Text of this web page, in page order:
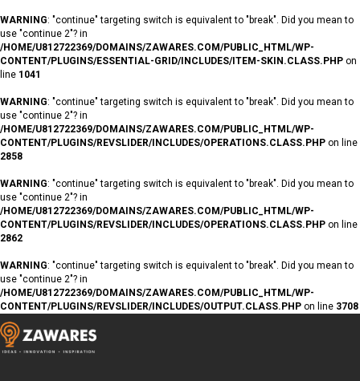
WARNING: "continue" targeting switch is equivalent to "break". Did you mean to
use "continue 2"? in
/HOME/U812722369/DOMAINS/ZAWARES.COM/PUBLIC_HTML/WP-
CONTENT/PLUGINS/ESSENTIAL-GRID/INCLUDES/ITEM-SKIN.CLASS.PHP on
line 1041
WARNING: "continue" targeting switch is equivalent to "break". Did you mean to
use "continue 2"? in
/HOME/U812722369/DOMAINS/ZAWARES.COM/PUBLIC_HTML/WP-
CONTENT/PLUGINS/REVSLIDER/INCLUDES/OPERATIONS.CLASS.PHP on line
2858
WARNING: "continue" targeting switch is equivalent to "break". Did you mean to
use "continue 2"? in
/HOME/U812722369/DOMAINS/ZAWARES.COM/PUBLIC_HTML/WP-
CONTENT/PLUGINS/REVSLIDER/INCLUDES/OPERATIONS.CLASS.PHP on line
2862
WARNING: "continue" targeting switch is equivalent to "break". Did you mean to
use "continue 2"? in
/HOME/U812722369/DOMAINS/ZAWARES.COM/PUBLIC_HTML/WP-
CONTENT/PLUGINS/REVSLIDER/INCLUDES/OUTPUT.CLASS.PHP on line 3708